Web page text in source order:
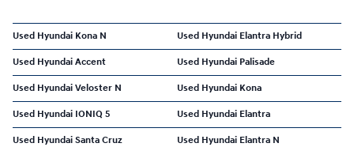
Used Hyundai Kona N Used Hyundai Elantra Hybrid
Used Hyundai Accent Used Hyundai Palisade
Used Hyundai Veloster N Used Hyundai Kona
Used Hyundai IONIQ 5 Used Hyundai Elantra
Used Hyundai Santa Cruz Used Hyundai Elantra N